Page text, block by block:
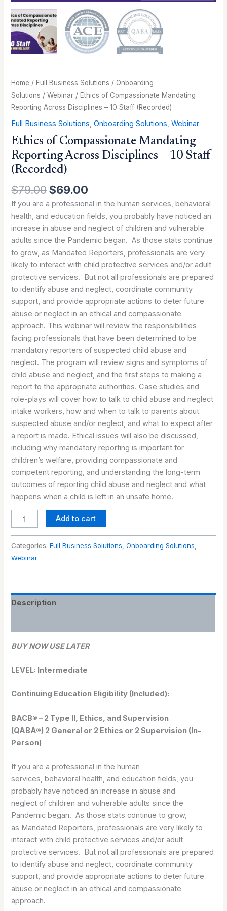
Home / Full Business Solutions / Onboarding
Solutions /Webinar / Ethics of Compassionate Mandating
Reporting Across Disciplines – 10 Staff (Recorded)
Full Business Solutions,Onboarding Solutions,Webinar
Ethics of Compassionate Mandating
Reporting Across Disciplines – 10 Staff
(Recorded)
$79.00$69.00
If you are a professional in the human services, behavioral
health, and education fields, you probably have noticed an
increase in abuse and neglect of children and vulnerable
adults since the Pandemic began. As those stats continue
to grow, as Mandated Reporters, professionals are very
likely to interact with child protective services and/or adult
protective services. But not all professionals are prepared
to identify abuse and neglect, coordinate community
support, and provide appropriate actions to deter future
abuse or neglect in an ethical and compassionate
approach. This webinar will review the responsibilities
facing professionals that have been determined to be
mandatory reporters of suspected child abuse and
neglect. The program will review signs and symptoms of
child abuse and neglect, and the first steps to making a
report to the appropriate authorities. Case studies and
role-plays will cover how to talk to child abuse and neglect
intake workers, how and when to talk to parents about
suspected abuse and/or neglect, and what to expect after
a report is made. Ethical issues will also be discussed,
including why mandatory reporting is important for
children’s welfare, providing compassionate and
competent reporting, and understanding the long-term
outcomes of reporting child abuse and neglect and what
happens when a child is left in an unsafe home.
Add to cart
Categories:Full Business Solutions ,Onboarding Solutions
Webinar
Description
BUY NOW USE LATER
LEVEL: Intermediate
Continuing Education Eligibility (Included):
BACB® – 2 Type II, Ethics, and Supervision
(QABA®) 2 General or 2 Ethics or 2 Supervision (In-
Person)
If you are a professional in the human
services, behavioral health, and education fields, you
probably have noticed an increase in abuse and
neglect of children and vulnerable adults since the
Pandemic began. As those stats continue to grow,
as Mandated Reporters, professionals are very likely to
interact with child protective services and/or adult
protective services. But not all professionals are prepared
to identify abuse and neglect, coordinate community
support, and provide appropriate actions to deter future
abuse or neglect in an ethical and compassionate
approach.